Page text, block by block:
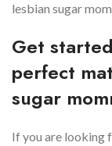
lesbian sugar
Get
perfect
sugar
If you are looking